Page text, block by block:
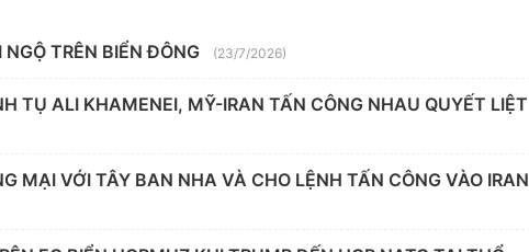
TRÊN BIỂN ĐÔNG (23/7/2026)
TỤ ALI KHAMENEI, MỸ-IRAN TẤN CÔNG NHAU QUYẾT LIỆT
MẠI VỚI TÂY BAN NHA VÀ CHO LỆNH TẤN CÔNG VÀO IRAN